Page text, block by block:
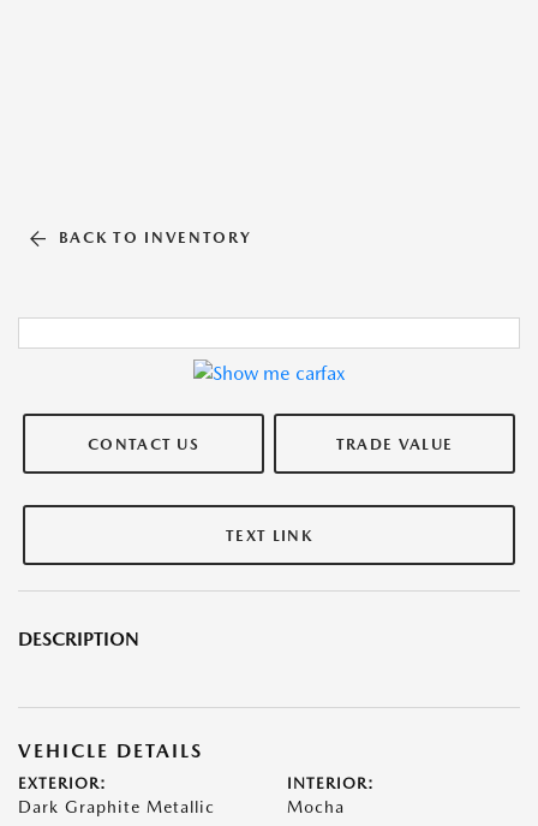
BACK TO INVENTORY
CONTACT US TRADE VALUE
TEXT LINK
DESCRIPTION
VEHICLE DETAILS
EXTERIOR:
Dark Graphite Metallic
INTERIOR:
Mocha